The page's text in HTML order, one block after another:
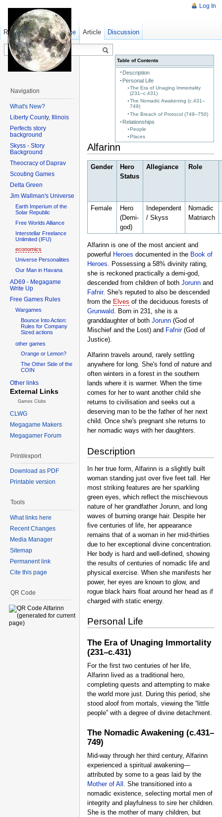
Table of Contents
Description
Personal Life
The Era of Unaging Immortality
(231–c.431)
The Nomadic Awakening (c.431–
749)
The Breach of Protocol (749–750)
Relationships
People
Places
Alfarinn
Gender
Hero
Status
Allegiance Role
Female
Hero
(Demi-
god)
Independent
/ Skyss
Nomadic
Matriarch
Alfarinn is one of the most ancient and
powerful Heroes documented in the Book of
Heroes . Possessing a 58% divinity rating,
she is reckoned practically a demi-god,
descended from children of both Jorunn and
Fafnir. She's reputed to also be descended
from the Elves of the deciduous forests of
Grunwald . Born in 231, she is a
granddaughter of both Jorunn (God of
Mischief and the Lost) and Fafnir(God of
Justice).
Alfarinn travels around, rarely settling
anywhere for long. She's fond of nature and
often winters in a forest in the southern
lands where it is warmer. When the time
comes for her to want another child she
returns to civilisation and seeks out a
deserving man to be the father of her next
child. Once she's pregnant she returns to
her nomadic ways with her daughters.
Description
In her true form, Alfarinn is a slightly built
woman standing just over five feet tall. Her
most striking features are her sparkling
green eyes, which reflect the mischievous
nature of her grandfather Jorunn, and long
waves of burning orange hair. Despite her
five centuries of life, her appearance
remains that of a woman in her mid-thirties
due to her exceptional divine concentration.
Her body is hard and well-defined, showing
the results of centuries of nomadic life and
physical exercise. When she manifests her
power, her eyes are known to glow, and
rogue black hairs float around her head as if
charged with static energy.
Personal Life
The Era of Unaging Immortality
(231–c.431)
For the first two centuries of her life,
Alfarinn lived as a traditional hero,
completing quests and attempting to make
the world more just. During this period, she
stood aloof from mortals, viewing the “little
people” with a degree of divine detachment.
The Nomadic Awakening (c.431–
749)
Mid-way through her third century, Alfarinn
experienced a spiritual awakening—
attributed by some to a geas laid by the
Mother of All . She transitioned into a
nomadic existence, selecting mortal men of
integrity and playfulness to sire her children.
She is the mother of many children, but
Log In
Article Discussion
Read Show pagesource Old revisions
Navigation
What's New?
Liberty County, Illinois
Perfects story
background
Skyss - Story
Background
Theocracy of Daprav
Scouting Games
Delta Green
Jim Wallman's Universe
Earth Imperium of the
Solar Republic
Free Worlds Alliance
Interstellar Freelance
Unlimited (IFU)
economics
Universe Personalities
Our Man in Havana
AD69 - Megagame
Write Up
Free Games Rules
Wargames
Bounce Into Action:
Rules for Company
Sized actions
other games
Orange or Lemon?
The Other Side of the
COIN
Other links
External Links
Games Clubs
CLWG
Megagame Makers
Megagamer Forum
Print/export
Download as PDF
Printable version
Tools
What links here
Recent Changes
Media Manager
Sitemap
Permanent link
Cite this page
QR Code